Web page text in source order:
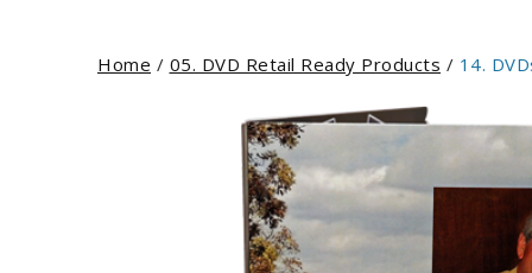
Home / 05. DVD Retail Ready Products / 14.